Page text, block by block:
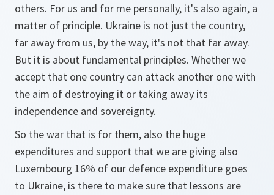
others. For us and for me personally, it's also again, a
matter of principle. Ukraine is not just the country,
far away from us, by the way, it's not that far away.
But it is about fundamental principles. Whether we
accept that one country can attack another one with
the aim of destroying it or taking away its
independence and sovereignty.
So the war that is for them, also the huge
expenditures and support that we are giving also
Luxembourg 16% of our defence expenditure goes
to Ukraine, is there to make sure that lessons are